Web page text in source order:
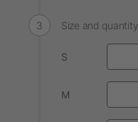
Size and quantity
S
M